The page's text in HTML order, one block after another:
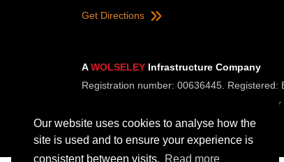
Our website uses cookies to analyse how the
site is used and to ensure your experience is
consistent between visits. Read more
Get Directions
AWOLSELEY Infrastructure Company
Registration number: 00636445. Registered:
Registered Office: Wolseley UK, 2